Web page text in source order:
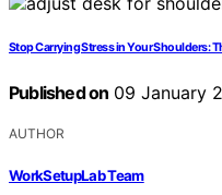
Stop Carrying Stress in Your Shoulders:
Published on 09 January
AUTHOR
WorkSetupLab Team